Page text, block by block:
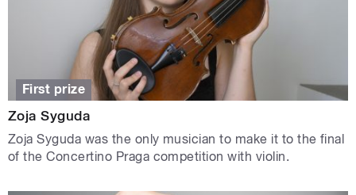
First prize
Zoja Syguda
Zoja Syguda was the only musician to make it to the final
of the Concertino Praga competition with violin.